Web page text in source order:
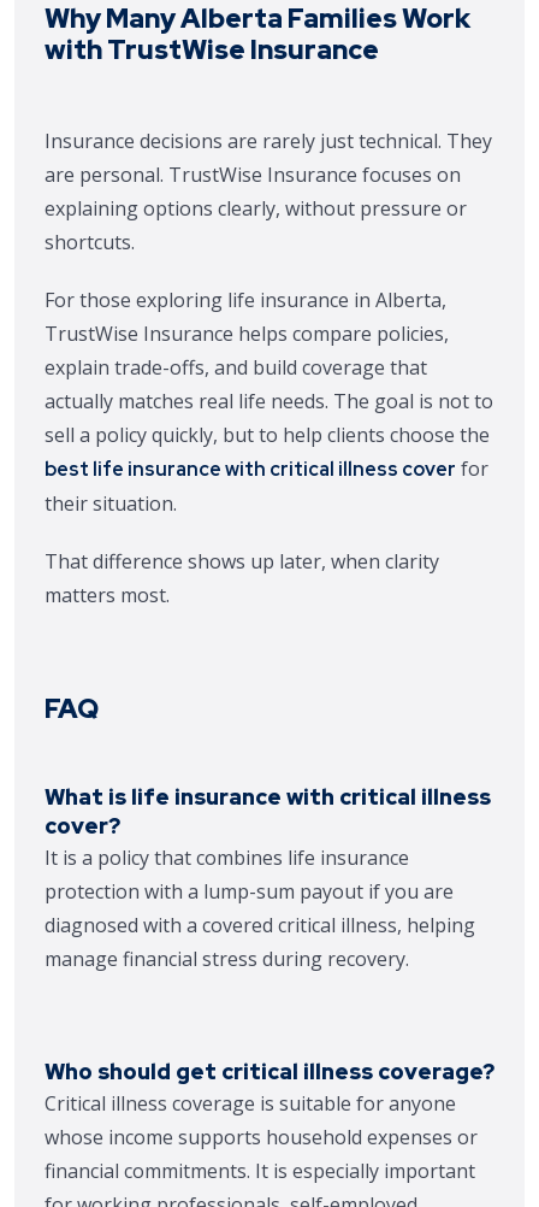
Why Many Alberta Families Work
with TrustWise Insurance
Insurance decisions are rarely just technical. They
are personal. TrustWise Insurance focuses on
explaining options clearly, without pressure or
shortcuts.
For those exploring life insurance in Alberta,
TrustWise Insurance helps compare policies,
explain trade-offs, and build coverage that
actually matches real life needs. The goal is not to
sell a policy quickly, but to help clients choose the
best life insurance with critical illness cover for
their situation.
That difference shows up later, when clarity
matters most.
FAQ
What is life insurance with critical illness
cover?
It is a policy that combines life insurance
protection with a lump-sum payout if you are
diagnosed with a covered critical illness, helping
manage financial stress during recovery.
Who should get critical illness coverage?
Critical illness coverage is suitable for anyone
whose income supports household expenses or
financial commitments. It is especially important